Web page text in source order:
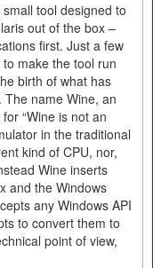
tool designed to
out of the box –
first. Just a few
make the tool run
birth of what has
name Wine, an
“Wine is not an
in the traditional
kind of CPU, nor,
Wine inserts
and the Windows
any Windows API
to convert them to
point of view,